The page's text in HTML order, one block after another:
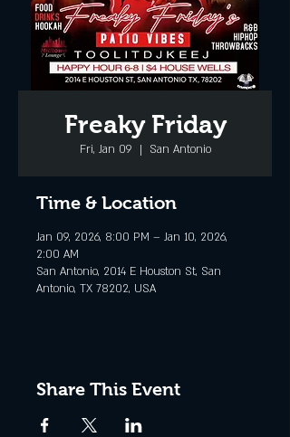
Freaky Friday
Fri, Jan 09
  |
San Antonio
Time & Location
Jan 09, 2026, 8:00 PM – Jan 10, 2026,
2:00 AM
San Antonio, 2014 E Houston St, San
Antonio, TX 78202, USA
Share This Event